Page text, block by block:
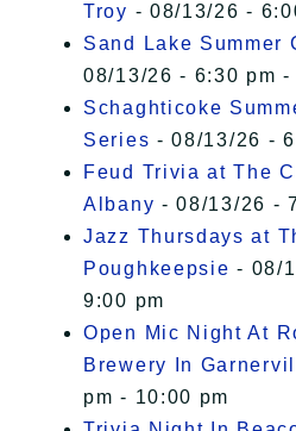
Troy - 08/13/26 -
Sand Lake Summer
08/13/26 - 6:30 pm -
Schaghticoke
Series - 08/13/26 -
Feud Trivia at The
Albany - 08/13/26 -
Jazz Thursdays at
Poughkeepsie - 08/
9:00 pm
Open Mic Night At
Brewery In
pm - 10:00 pm